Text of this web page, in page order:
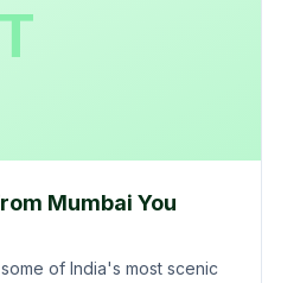
T
Mumbai You
of India's most scenic